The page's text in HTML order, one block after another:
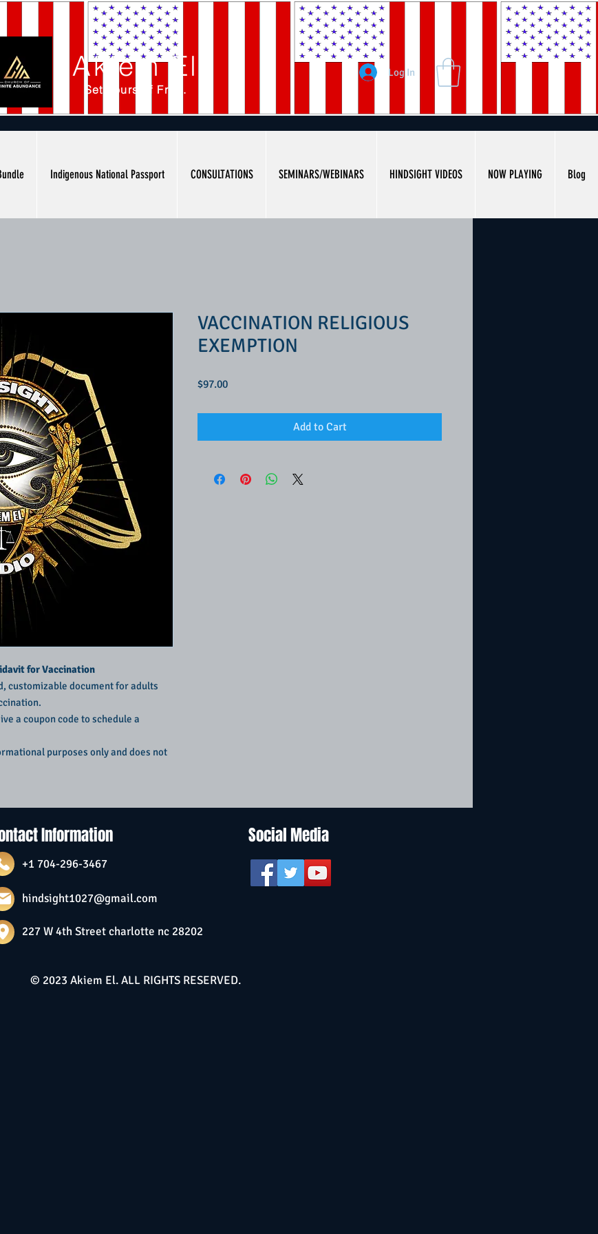
Akiem El
Set Yourself Free.
Log In
for Vaccination
customizable document for adults
a coupon code to schedule a
purposes only and does not
VACCINATION RELIGIOUS
EXEMPTION
$97.00Price
Add to Cart
Indigenous National Passport CONSULTATIONS SEMINARS/WEBINARS HINDSIGHT VIDEOS NOW PLAYING Blog
Information
+1 704-296-3467
hindsight1027@gmail.com
227 W 4th Street charlotte nc 28202
Social Media
© 2023 Akiem El. ALL RIGHTS RESERVED.